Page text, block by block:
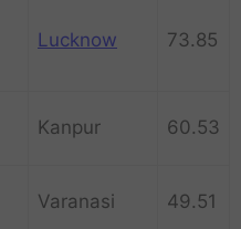
Lucknow 73.85
Kanpur 60.53
Varanasi 49.51